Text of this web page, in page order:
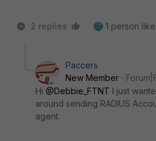
2 replies 1 person
Paccers
New Member
Hi @Debbie_FTNT I just
around sending RADIUS
agent.